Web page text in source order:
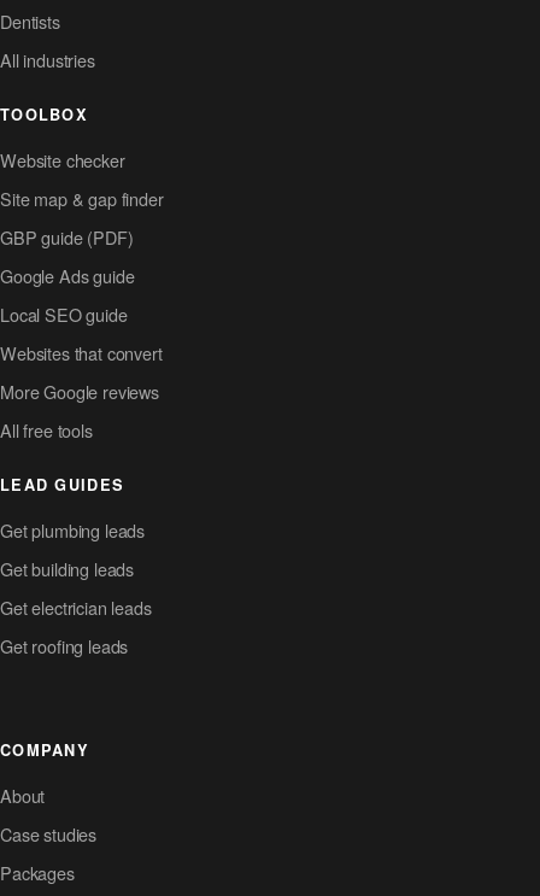
Dentists
All industries
TOOLBOX
Website checker
Site map & gap finder
GBP guide (PDF)
Google Ads guide
Local SEO guide
Websites that convert
More Google reviews
All free tools
LEAD GUIDES
Get plumbing leads
Get building leads
Get electrician leads
Get roofing leads
COMPANY
About
Case studies
Packages